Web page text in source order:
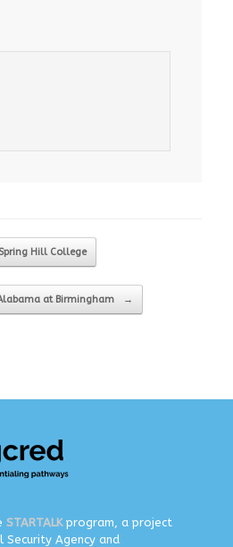
Hill College
at Birmingham →
STARTALKprogram, a project
Agency and